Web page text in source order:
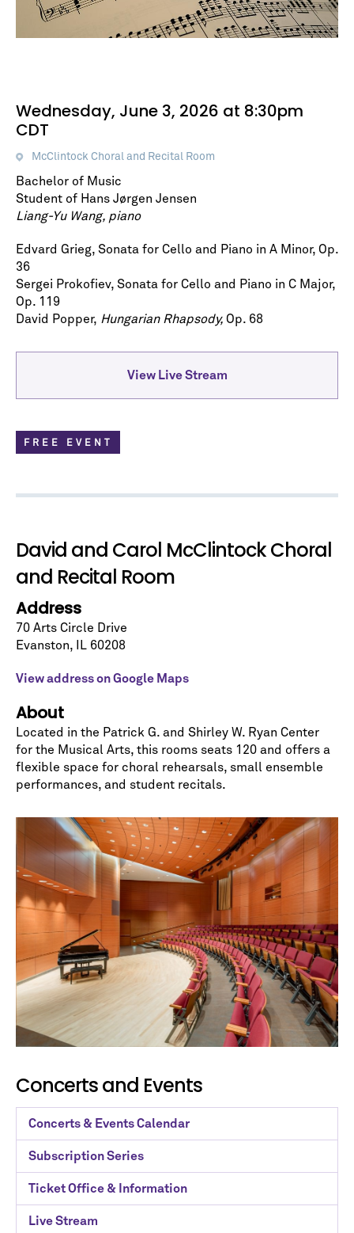
Concerts and Events
Concerts & Events Calendar
Subscription Series
Ticket Office & Information
Live Stream
Wednesday, June 3, 2026 at 8:30pm
CDT
McClintock Choral and Recital Room
Bachelor of Music
Student of Hans Jørgen Jensen
Liang-Yu Wang, piano
Edvard Grieg, Sonata for Cello and Piano in A Minor, Op.
36
Sergei Prokofiev, Sonata for Cello and Piano in C Major,
Op. 119
David Popper, Hungarian Rhapsody, Op. 68
View Live Stream
FREE EVENT
David and Carol McClintock Choral
and Recital Room
Address
70 Arts Circle Drive
Evanston, IL 60208
View address on Google Maps
About
Located in the Patrick G. and Shirley W. Ryan Center
for the Musical Arts, this rooms seats 120 and offers a
flexible space for choral rehearsals, small ensemble
performances, and student recitals.
Sign up for our emails and be among the first to
know about upcoming concerts, subscription
Email Address
No spam. We promise.
*indicates required